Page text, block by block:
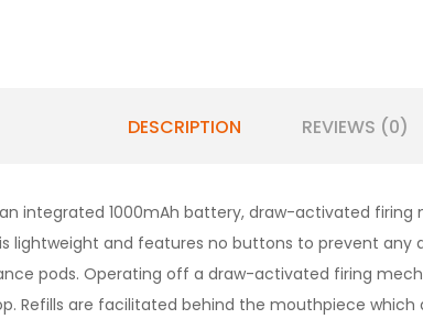
DESCRIPTION REVIEWS (0)
an integrated 1000mAh battery, draw-activated
lightweight and features no buttons to prevent any
pods. Operating off a draw-activated firing
Refills are facilitated behind the mouthpiece